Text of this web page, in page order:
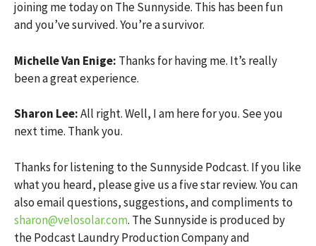
joining me today on The Sunnyside. This has been fun
and you’ve survived. You’re a survivor.
Michelle Van Enige: Thanks for having me. It’s really
been a great experience.
Sharon Lee:All right. Well, I am here for you. See you
next time. Thank you.
Thanks for listening to the Sunnyside Podcast. If you like
what you heard, please give us a five star review. You can
also email questions, suggestions, and compliments to
sharon@velosolar.com. The Sunnyside is produced by
the Podcast Laundry Production Company and